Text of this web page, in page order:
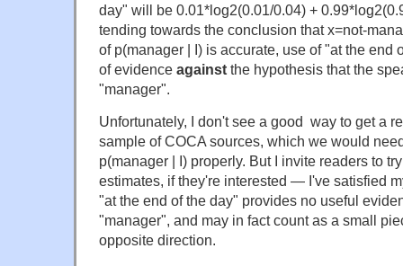
day" will be 0.01*log2(0.01/0.04) +
tending towards the conclusion that x=not-
of p(manager | I) is accurate, use of "at the end
of evidence against the hypothesis that the
"manager".
Unfortunately, I don't see a good way to get a
sample of COCA sources, which we would
p(manager | I) properly. But I invite readers to
estimates, if they're interested — I've satisfied
"at the end of the day" provides no useful
"manager", and may in fact count as a small
opposite direction.